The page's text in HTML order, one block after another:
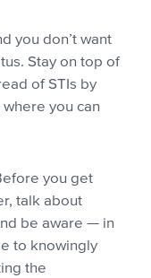
you don’t want
Stay on top of
of STIs by
you can
you get
talk about
be aware — in
to knowingly
the